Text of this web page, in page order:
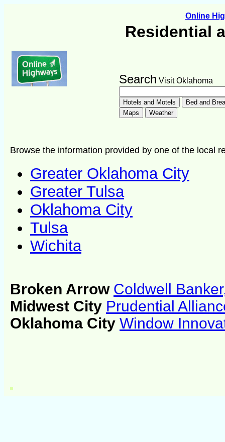
Online
Residential
Search Visit Oklahoma
Browse the information provided by one of the local
Greater Oklahoma City
Greater Tulsa
Oklahoma City
Tulsa
Wichita
Broken Arrow Coldwell
Midwest City Prudential
Oklahoma City Window